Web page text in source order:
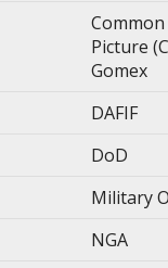
Picture
Gomex
DAFIF
DoD
Military
NGA